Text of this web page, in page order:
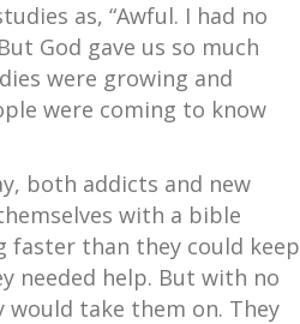
as, “Awful. I had no
God gave us so much
were growing and
were coming to know
both addicts and new
with a bible
faster than they could keep
needed help. But with no
would take them on. They